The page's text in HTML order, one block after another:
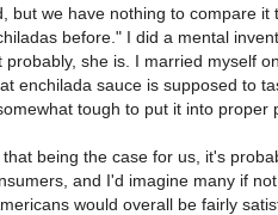
but we have nothing to compare it
before." I did a mental
probably, she is. I married myself
enchilada sauce is supposed to
tough to put it into proper
being the case for us, it's
and I'd imagine many if
would overall be fairly